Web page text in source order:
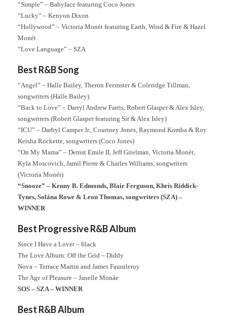
“Simple” – Babyface featuring Coco Jones
“Lucky” – Kenyon Dixon
“Hollywood” – Victoria Monét featuring Earth, Wind & Fire & Hazel
Monét
“Love Language” – SZA
Best R&B Song
“Angel” – Halle Bailey, Theron Feemster & Coleridge Tillman,
songwriters (Halle Bailey)
“Back to Love” – Darryl Andrew Farris, Robert Glasper & Alex Isley,
songwriters (Robert Glasper featuring Sir & Alex Isley)
“ICU” – Darhyl Camper Jr., Courtney Jones, Raymond Komba & Roy
Keisha Rockette, songwriters (Coco Jones)
“On My Mama” – Dernst Emile II, Jeff Gitelman, Victoria Monét,
Kyla Moscovich, Jamil Pierre & Charles Williams, songwriters
(Victoria Monét)
“Snooze” – Kenny B. Edmonds, Blair Ferguson, Khris Riddick-
Tynes, Solána Rowe & Leon Thomas, songwriters (SZA) –
WINNER
Best Progressive R&B Album
Since I Have a Lover – 6lack
The Love Album: Off the Grid – Diddy
Nova – Terrace Martin and James Fauntleroy
The Age of Pleasure – Janelle Monáe
SOS – SZA – WINNER
Best R&B Album